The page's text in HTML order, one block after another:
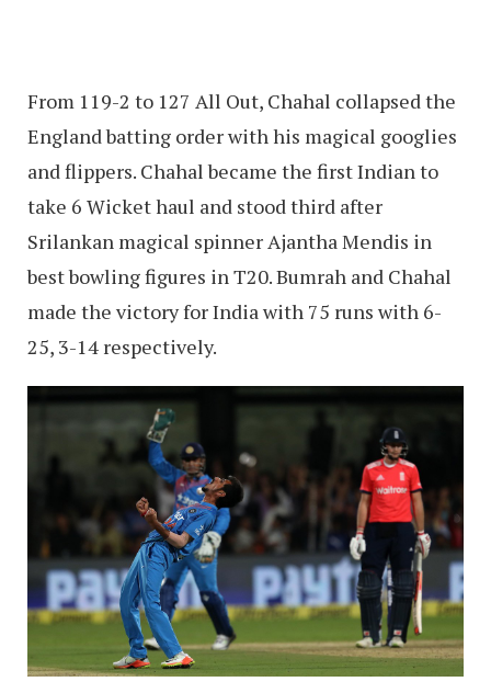
From 119-2 to 127 All Out, Chahal collapsed the
England batting order with his magical googlies
and flippers. Chahal became the first Indian to
take 6 Wicket haul and stood third after
Srilankan magical spinner Ajantha Mendis in
best bowling figures in T20. Bumrah and Chahal
made the victory for India with 75 runs with 6-
25, 3-14 respectively.